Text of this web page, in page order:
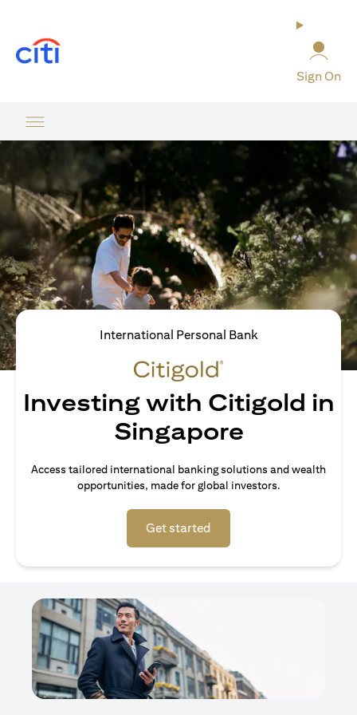
Sign On
International Personal Bank
Investing with Citigold in
Singapore
Access tailored international banking solutions and wealth
opportunities, made for global investors.
Get started